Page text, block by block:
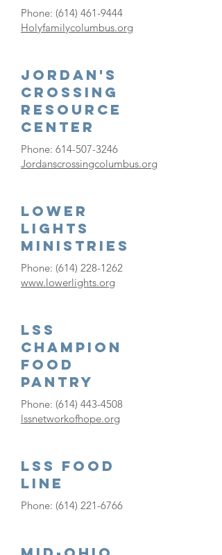
Phone: (614) 461-9444
Holyfamilycolumbus.org
Jordan's
Crossing
Resource
Center
Phone: 614-507-3246
Jordanscrossingcolumbus.org
Lower
Lights
Ministries
Phone: (614) 228-1262
www.lowerlights.org
LSS
Champion
Food
Pantry
Phone: (614) 443-4508
lssnetworkofhope.org
LSS FOOD
LINE
Phone: (614) 221-6766